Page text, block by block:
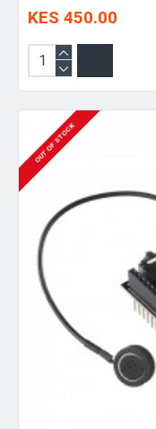
KES 450.00
OUT OF STOCK